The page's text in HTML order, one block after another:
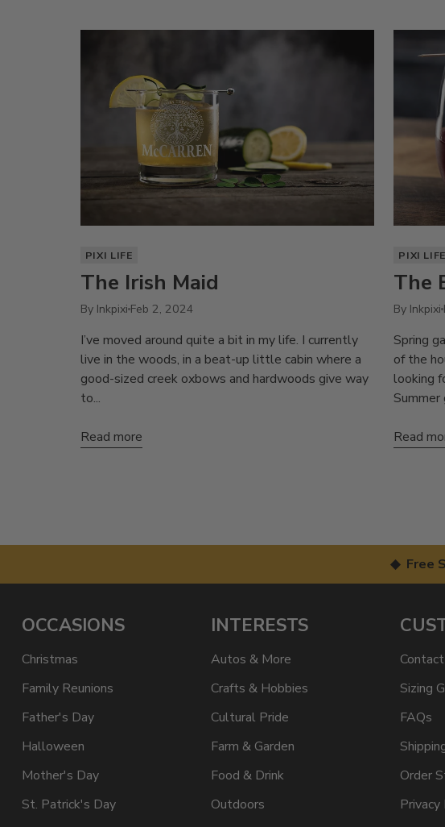
PIXI LIFE
The Irish Maid
By Inkpixi Feb 2, 2024
I’ve moved around quite a bit in my life. I currently
live in the woods, in a beat-up little cabin where a
good-sized creek oxbows and hardwoods give way
to...
Read more
PIXI LIFE
The
By Inkpixi
Spring
of the
looking
Summer
Read
◆ Free
OCCASIONS
Christmas
Family Reunions
Father's Day
Halloween
Mother's Day
St. Patrick's Day
INTERESTS
Autos & More
Crafts & Hobbies
Cultural Pride
Farm & Garden
Food & Drink
Outdoors
Sizing
FAQs
Order